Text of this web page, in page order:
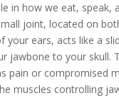
in how we eat, speak,
joint, located on
your ears, acts like a
jawbone to your skull.
pain or compromised
muscles controlling